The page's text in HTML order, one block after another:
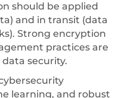
should be applied
and in transit (data
Strong encryption
practices are
security.
learning, and robust